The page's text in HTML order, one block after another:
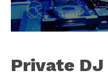
Private DJ